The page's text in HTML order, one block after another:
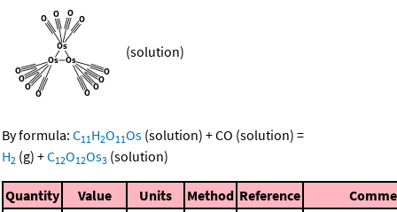
(solution)
By formula: C11H2O11Os (solution) +CO (solution) =
H2 (g) +C12O12Os3 (solution)
Quantity Value Units Method Reference